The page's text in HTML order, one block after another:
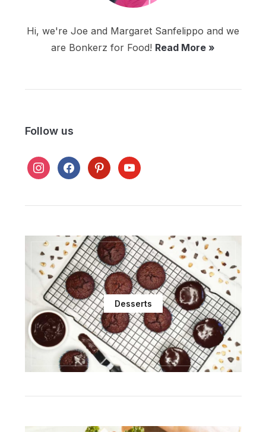
Hi, we're Joe and Margaret Sanfelippo and we
are Bonkerz for Food! Read More »
Follow us
instagramfacebookpinterestyoutube
Desserts